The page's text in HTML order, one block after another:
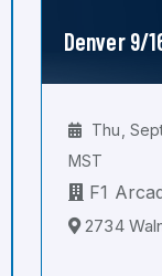
Denver 9/
Thu,
MST
F1
2734